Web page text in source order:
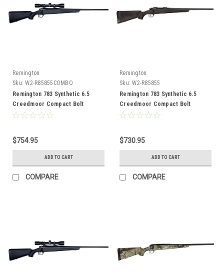
Remington
Sku: W2-R85855COMBO
Remington 783 Synthetic 6.5
Creedmoor Compact Bolt
Action, 20" Barrel, Combo
$754.95
ADD TO CART
COMPARE
Remington
Sku: W2-R85855
Remington 783 Synthetic 6.5
Creedmoor Compact Bolt
Action, 20" Barrel
$730.95
ADD TO CART
COMPARE